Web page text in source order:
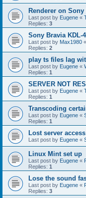
Renderer on Sony
Last post by Eugene «
Replies: 3
Sony Bravia KDL-
Last post by Max1980 «
Replies: 2
play ts files lag
Last post by Eugene «
Replies: 1
SERVER NOT
Last post by Eugene «
Replies: 1
Transcoding
Last post by Eugene «
Replies: 1
Lost server
Last post by Eugene «
Linux Mint set up
Last post by Eugene «
Replies: 1
Lose the sound
Last post by Eugene «
Replies: 3